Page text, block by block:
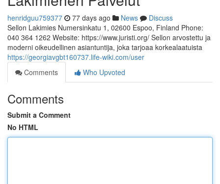
henridguu759377 77 days ago News
Discuss
Sellon Lakimies Numersinkatu 1, 02600 Espoo, Finland Phone:
040 364 1262 Website: https://www.juristi.org/ Sellon arvostettu ja
moderni oikeudellinen asiantuntija, joka tarjoaa korkealaatuista
https://georgiavgbt160737.life-wiki.com/user
Comments
Who Upvoted
Comments
Submit a Comment
No HTML